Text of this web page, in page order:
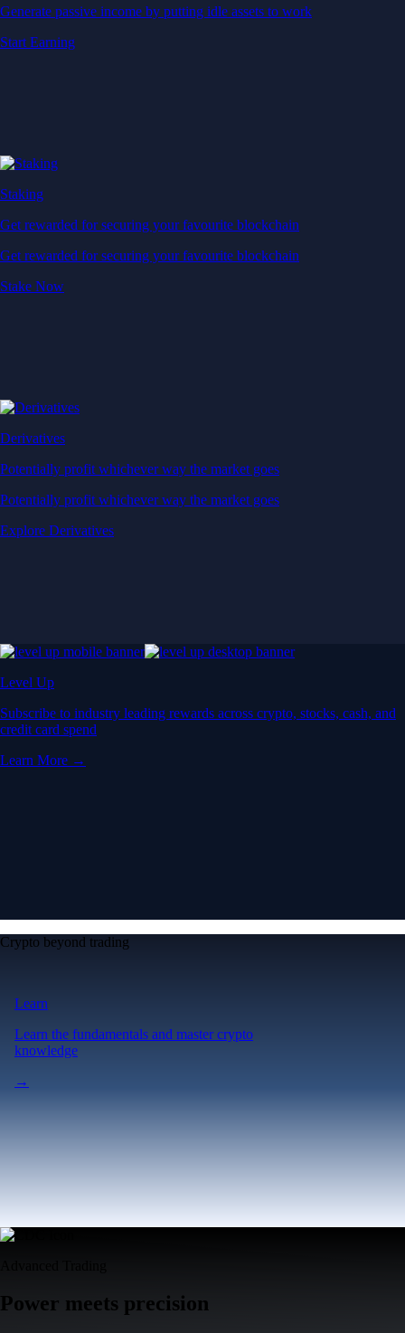
Generate passive income by putting idle assets to work
Start Earning
Staking
Get rewarded for securing your favourite blockchain
Get rewarded for securing your favourite blockchain
Stake Now
Derivatives
Potentially profit whichever way the market goes
Potentially profit whichever way the market goes
Explore Derivatives
Level Up
Subscribe to industry leading rewards across crypto, stocks, cash, and
credit card spend
Learn More →
Crypto beyond trading
Learn
Learn the fundamentals and master crypto
knowledge
→
Power meets precision